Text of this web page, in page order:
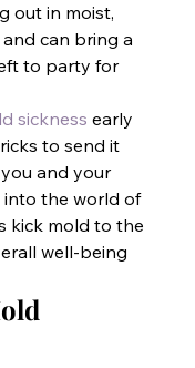
out in moist,
can bring a
to party for
sickness early
to send it
and your
into the world of
kick mold to the
well-being